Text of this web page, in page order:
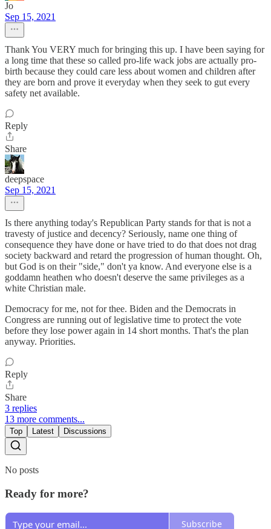
Jo
Sep 15, 2021
Thank You VERY much for bringing this up. I have been saying for
a long time that these so called pro-life wack jobs are actually pro-
birth because they could care less about women and children after
they are born and prove it everyday when they seek to gut every
safety net available.
Reply
Share
deepspace
Sep 15, 2021
Is there anything today's Republican Party stands for that is not a
travesty of justice and decency? Seriously, name one thing of
consequence they have done or have tried to do that does not drag
society backward and retard the progression of human thought. Oh,
but God is on their "side," don't ya know. And everyone else is a
goddamn heathen who doesn't deserve the same privileges as a
white Christian male.
Democracy for me, not for thee. Biden and the Democrats in
Congress are running out of legislative time to protect the vote
before they lose power again in 14 short months. That's the plan
anyway. Priorities.
Reply
Share
3 replies
13 more comments...
Top Latest Discussions
No posts
Ready for more?
Subscribe